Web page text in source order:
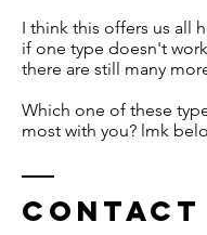
I think this offers us all
if one type doesn't
there are still many
Which one of these
most with you? lmk
Contact